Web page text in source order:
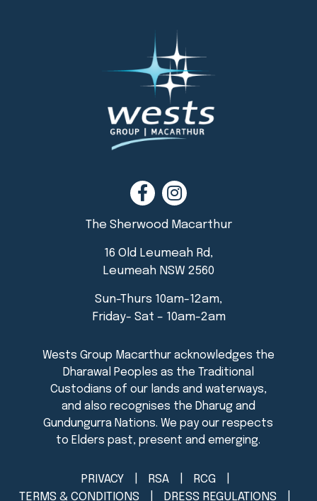
The Sherwood Macarthur
16 Old Leumeah Rd,
Leumeah NSW 2560
Sun-Thurs 10am-12am,
Friday- Sat – 10am-2am
PRIVACY RSA
RCG
TERMS & CONDITIONS
DRESS REGULATIONS